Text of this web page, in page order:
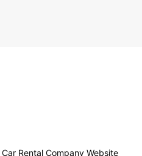
Rental Company Website